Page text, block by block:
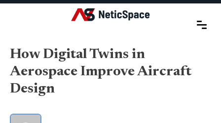
How Digital Twins in
Aerospace Improve Aircraft
Design